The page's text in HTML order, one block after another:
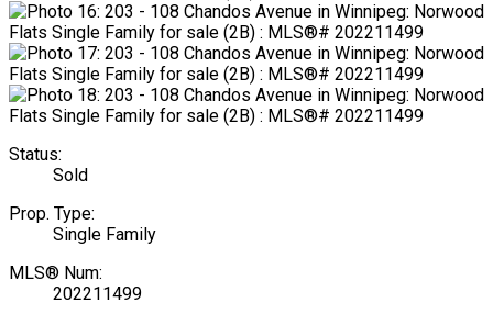
Status:
Sold
Prop. Type:
Single Family
MLS® Num:
202211499